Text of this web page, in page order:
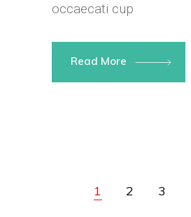
occaecati cup
Read More
1 2 3